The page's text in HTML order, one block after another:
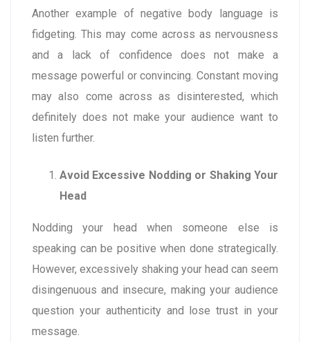
Another example of negative body language is
fidgeting. This may come across as nervousness
and a lack of confidence does not make a
message powerful or convincing. Constant moving
may also come across as disinterested, which
definitely does not make your audience want to
listen further.
Avoid Excessive Nodding or Shaking Your
Head
Nodding your head when someone else is
speaking can be positive when done strategically.
However, excessively shaking your head can seem
disingenuous and insecure, making your audience
question your authenticity and lose trust in your
message.